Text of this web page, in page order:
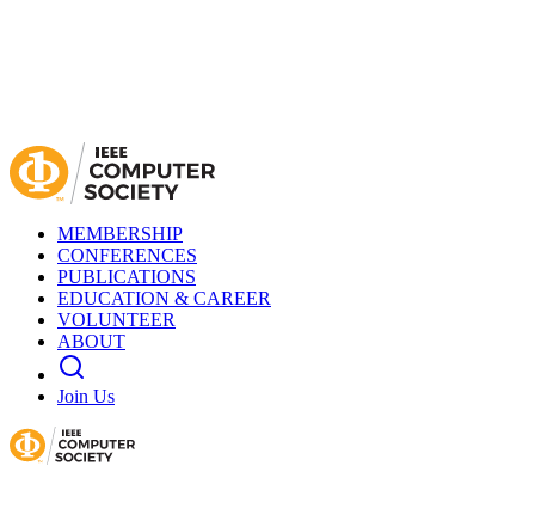
MEMBERSHIP
CONFERENCES
PUBLICATIONS
EDUCATION & CAREER
VOLUNTEER
ABOUT
Join Us